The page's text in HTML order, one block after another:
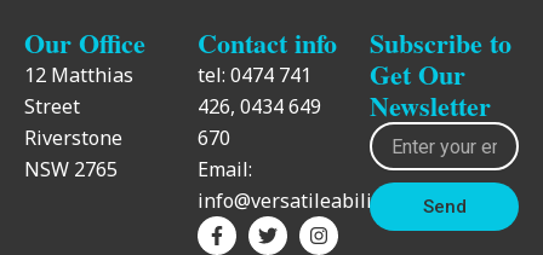
Our Office
12 Matthias
Street
Riverstone
NSW 2765
Contact info
tel: 0474 741
426, 0434 649
670
Email:
info@versatileability.com.au
F
a
T
w
I
n
L
i
Subscribe to
Get Our
Newsletter
Email
Send